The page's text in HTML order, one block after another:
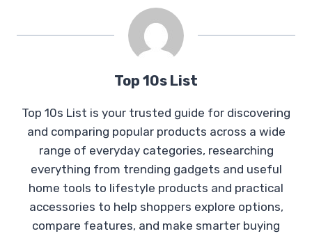
Top 10s List
Top 10s List is your trusted guide for discovering
and comparing popular products across a wide
range of everyday categories, researching
everything from trending gadgets and useful
home tools to lifestyle products and practical
accessories to help shoppers explore options,
compare features, and make smarter buying